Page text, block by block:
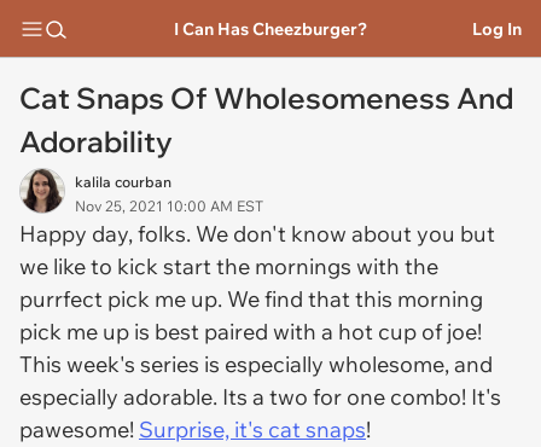
I Can Has Cheezburger? Log In
Cat Snaps Of Wholesomeness And
Adorability
kalila courban
Nov 25, 2021 10:00 AM EST
Happy day, folks. We don't know about you but
we like to kick start the mornings with the
purrfect pick me up. We find that this morning
pick me up is best paired with a hot cup of joe!
This week's series is especially wholesome, and
especially adorable. Its a two for one combo! It's
pawesome! Surprise, it's cat snaps!